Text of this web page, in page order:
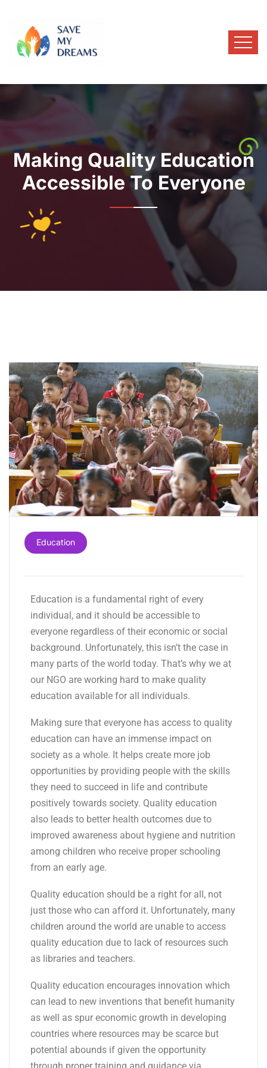
Making Quality Education
Accessible To Everyone
Education
Education is a fundamental right of every
individual, and it should be accessible to
everyone regardless of their economic or social
background. Unfortunately, this isn’t the case in
many parts of the world today. That’s why we at
our NGO are working hard to make quality
education available for all individuals.
Making sure that everyone has access to quality
education can have an immense impact on
society as a whole. It helps create more job
opportunities by providing people with the skills
they need to succeed in life and contribute
positively towards society. Quality education
also leads to better health outcomes due to
improved awareness about hygiene and nutrition
among children who receive proper schooling
from an early age.
Quality education should be a right for all, not
just those who can afford it. Unfortunately, many
children around the world are unable to access
quality education due to lack of resources such
as libraries and teachers.
Quality education encourages innovation which
can lead to new inventions that benefit humanity
as well as spur economic growth in developing
countries where resources may be scarce but
potential abounds if given the opportunity
through proper training and guidance via